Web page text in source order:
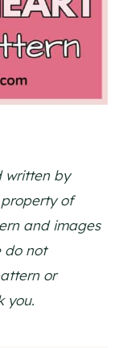
written by
of
and images
do not
or
you.